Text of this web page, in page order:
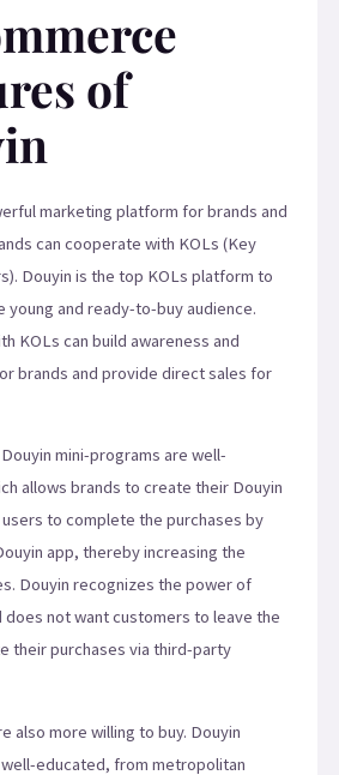
of
marketing platform for brands and
can cooperate with KOLs (Key
Douyin is the top KOLs platform to
young and ready-to-buy audience.
KOLs can build awareness and
brands and provide direct sales for
mini-programs are well-
allows brands to create their Douyin
to complete the purchases by
app, thereby increasing the
Douyin recognizes the power of
does not want customers to leave the
their purchases via third-party
also more willing to buy. Douyin
educated, from metropolitan